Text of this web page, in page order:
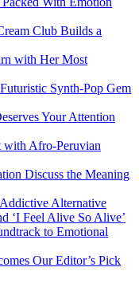
Club Builds a
with Her Most
Synth-Pop Gem
Your Attention
with Afro-Peruvian
Discuss the Meaning
Alternative
‘I Feel Alive So Alive’
to Emotional
Our Editor’s Pick